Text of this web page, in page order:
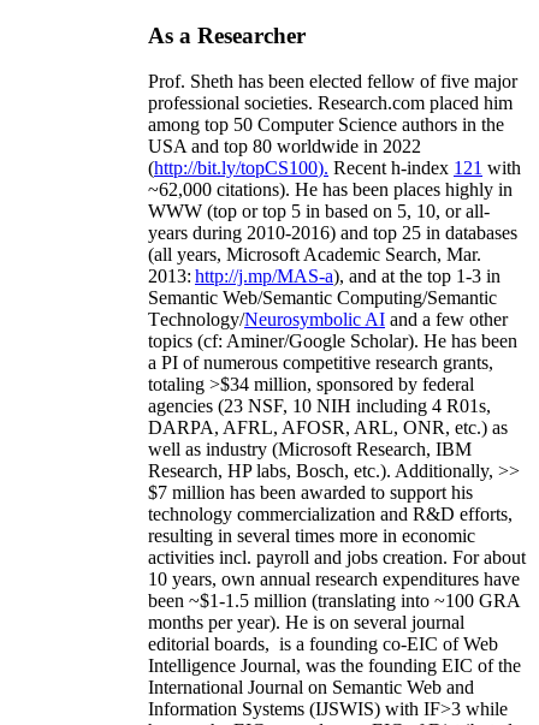
As a Researcher
Prof. Sheth has been elected fellow offive major
professional societies. Research.com placed him
among top 50 Computer Science authors in the
USA and top 80 worldwide in 2022
(http://bit.ly/topCS100). Recent h-index 121 with
~62,000 citations). He has been places highly in
WWW (top or top 5 in based on 5, 10, or all-
years during 2010-2016) and top 25 in databases
(all years, Microsoft Academic Search, Mar.
2013: http://j.mp/MAS-a), and at the top 1-3 in
Semantic Web/Semantic Computing/Semantic
Technology/Neurosymbolic AI and a few other
topics (cf: Aminer/Google Scholar). He has been
a PI ofnumerous competitive research grants,
totaling >$34 million, sponsored by federal
agencies (23 NSF, 10 NIH including 4 R01s,
DARPA, AFRL, AFOSR, ARL, ONR, etc.) as
well as industry (Microsoft Research, IBM
Research, HP labs, Bosch, etc.). Additionally, >>
$7 million has been awarded to support his
technology commercialization and R&D efforts,
resulting in several times more in economic
activities incl. payroll and jobs creation. For about
10 years, own annual research expenditures have
been ~$1-1.5 million (translating into ~100 GRA
months per year). He is on several journal
editorial boards, is a founding co-EIC of Web
Intelligence Journal, was the founding EIC of the
International Journal on Semantic Web and
Information Systems (IJSWIS) with IF>3 while